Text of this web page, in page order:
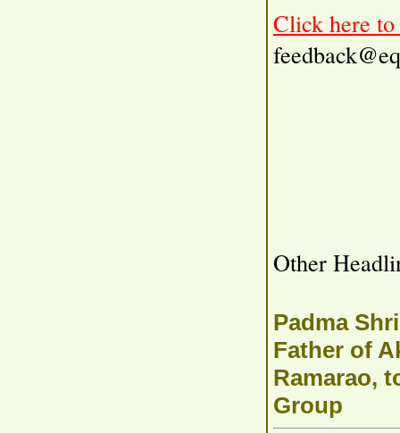
Click here to
Other
Padma
Father of
Ramarao,
Group